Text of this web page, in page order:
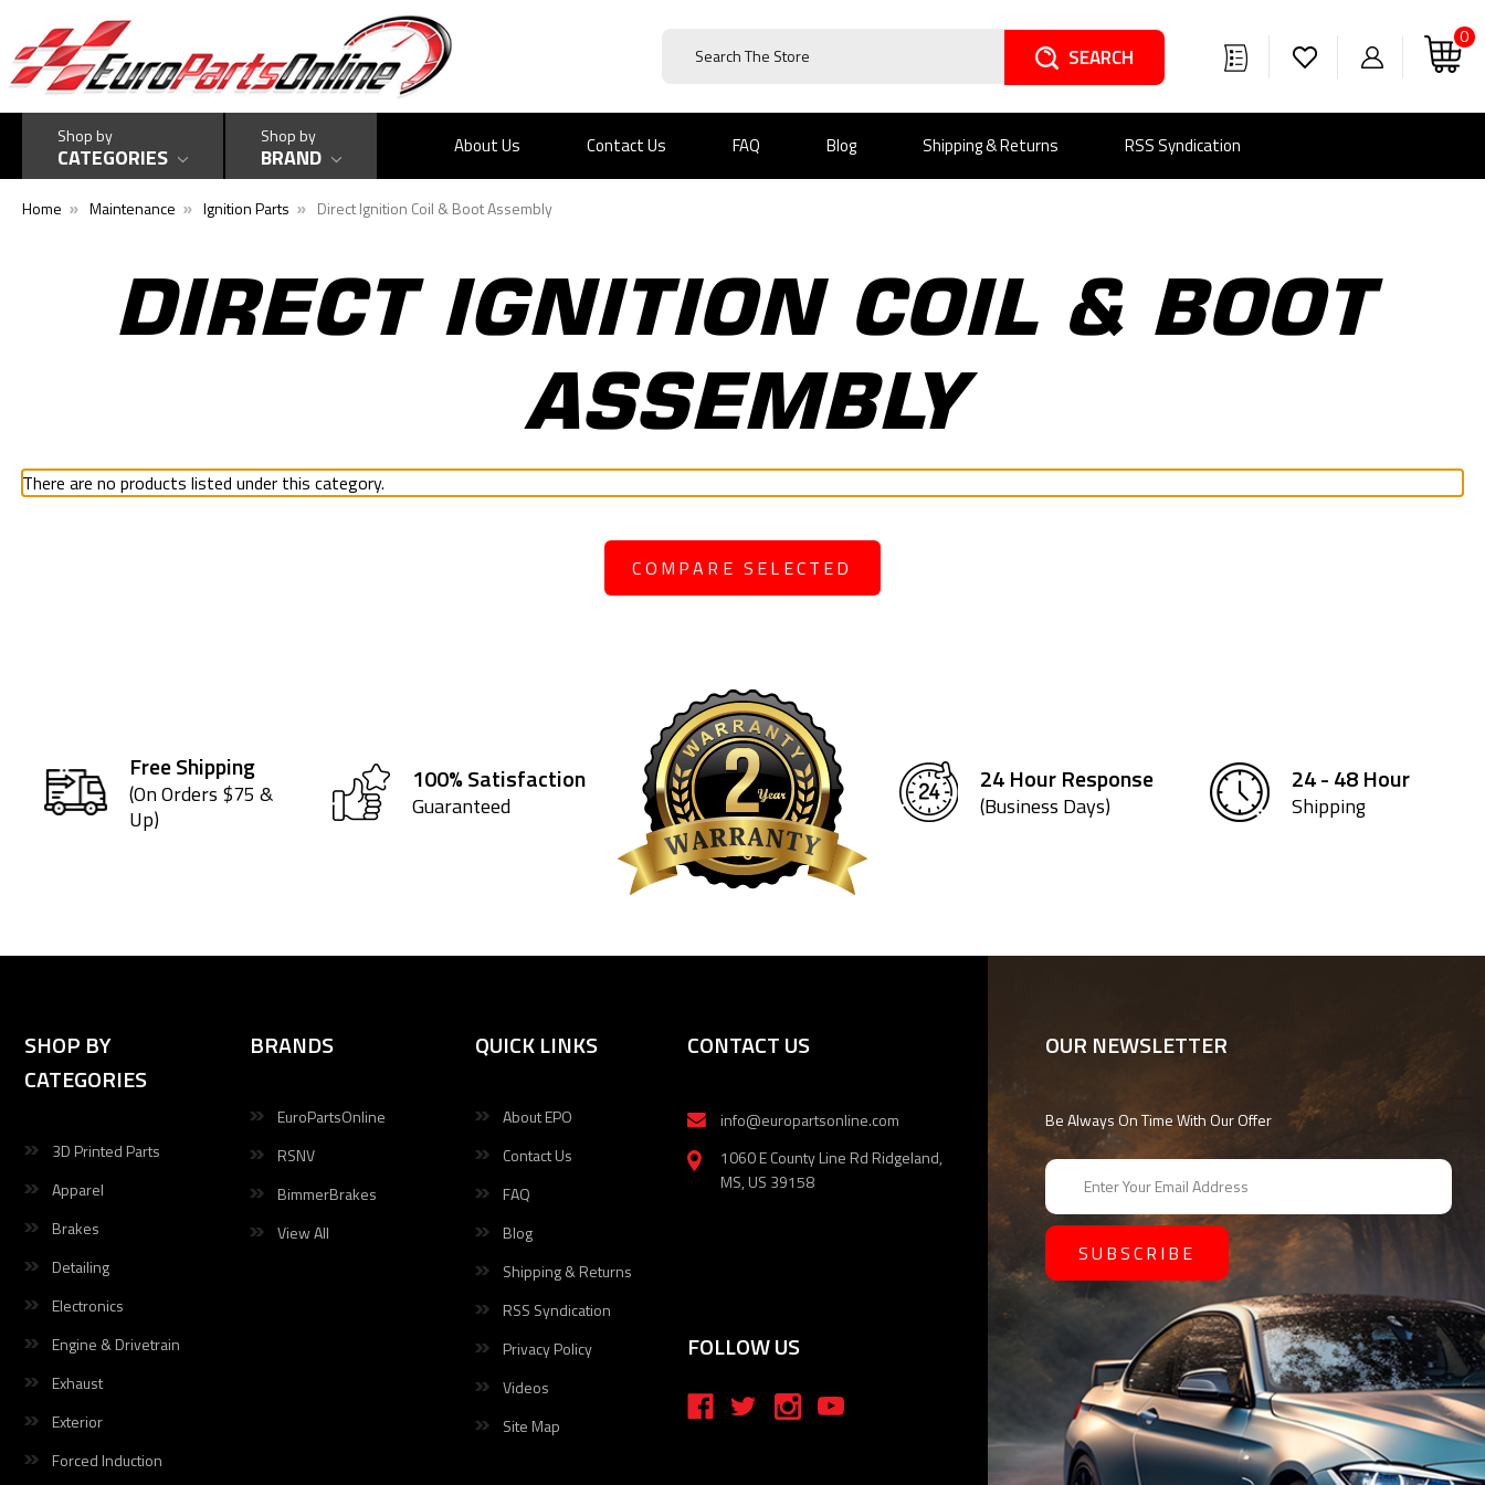
0
Shop by
CATEGORIES
Shop by
BRAND About Us Contact Us FAQ Blog Shipping & Returns RSS Syndication
Home Maintenance Ignition Parts Direct Ignition Coil & Boot Assembly
DIRECT IGNITION COIL & BOOT
ASSEMBLY
There are no products listed under this category.
COMPARE SELECTED
Free Shipping
(On Orders $75 &
Up)
100% Satisfaction
Guaranteed
24 Hour Response
(Business Days)
24 - 48 Hour
Shipping
SHOP BY
CATEGORIES
3D Printed Parts
Apparel
Brakes
Detailing
Electronics
Engine & Drivetrain
Exhaust
Exterior
Forced Induction
BRANDS
EuroPartsOnline
RSNV
BimmerBrakes
View All
QUICK LINKS
About EPO
Contact Us
FAQ
Blog
Shipping & Returns
RSS Syndication
Privacy Policy
Videos
Site Map
CONTACT US
info@europartsonline.com
1060 E County Line Rd Ridgeland,
MS, US 39158
FOLLOW US
OUR NEWSLETTER
Be Always On Time With Our Offer
E
a
i
A
e